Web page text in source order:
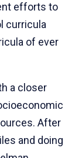
efforts to
curricula
of ever
a closer
After
and doing